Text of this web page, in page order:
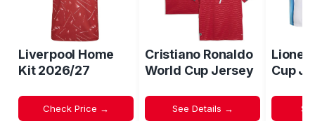
Liverpool Home
Kit 2026/27
Check Price →
Cristiano Ronaldo
World Cup Jersey
See Details →
Lionel
Cup